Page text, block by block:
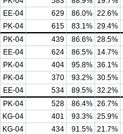
EE-04 629 86.0% 22.6%
PK-04 615 83.1% 29.4%
PK-04 439 86.6% 28.5%
EE-04 624 86.5% 14.7%
PK-04 404 95.8% 36.1%
PK-04 370 93.2% 30.5%
EE-04 534 89.5% 32.2%
PK-04 528 86.4% 26.7%
KG-04 401 93.3% 25.9%
KG-04 434 91.5% 21.7%